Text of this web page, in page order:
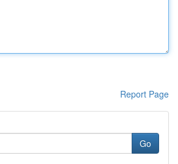
Report Page
Go